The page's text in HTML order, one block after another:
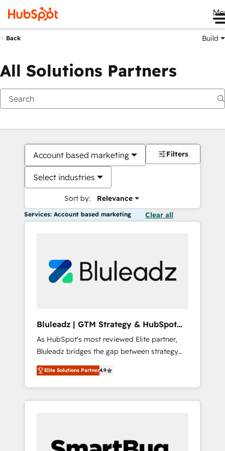
Back Build
All Solutions Partners
Account based marketing
Select industries
Sort by: Relevance
Filters
Services: Account based marketing Clear all
Bluleadz | GTM Strategy & HubSpot
Implementation
As HubSpot's most reviewed Elite partner,
Bluleadz bridges the gap between strategy
and execution. We don't just "set up tools" —
we install the GTM Operating System (GTM
OS) to align your leadership and engineer a
portal that drives predictable revenue
and Story to stop "accelerating a mess." ⚙️
Elite Solutions Partner4.9